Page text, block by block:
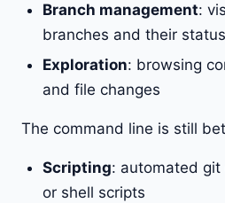
Branch management:
branches and their status
Exploration: browsing
and file changes
The command line is still
Scripting: automated git
or shell scripts